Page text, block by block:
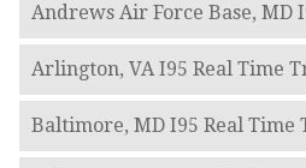
Andrews Air Force Base, MD
Arlington, VA I95 Real Time
Baltimore, MD I95 Real Time